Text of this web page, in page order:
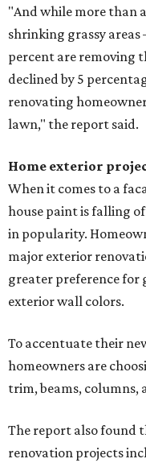
"And while more than
shrinking grassy areas
percent are removing
declined by 5
renovating
lawn," the report said.
Home exterior
When it comes to a
house paint is falling
in popularity.
major exterior
greater preference for
exterior wall colors.
To accentuate their
homeowners are
trim, beams, columns,
The report also found
renovation projects